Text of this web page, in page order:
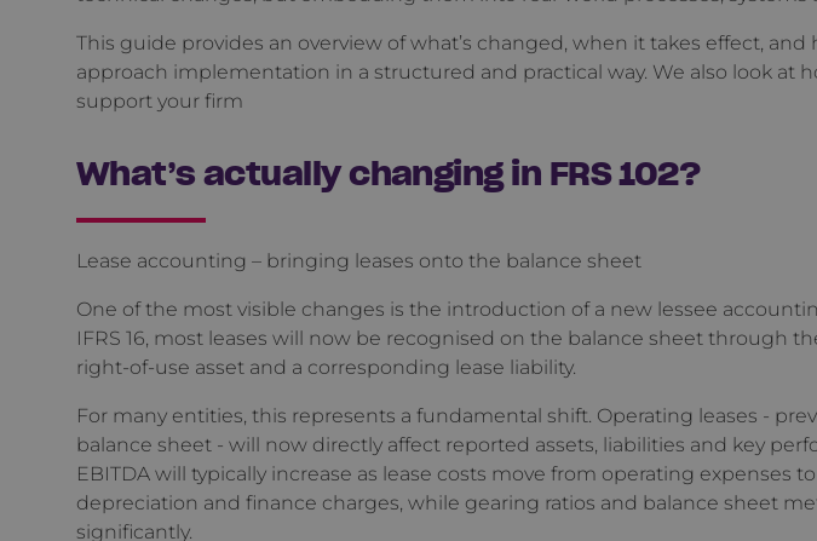
This guide provides an overview of what’s changed, when it takes effect, and
approach implementation in a structured and practical way. We also look at
support your firm
What’s actually changing in FRS 102?
Lease accounting – bringing leases onto the balance sheet
One of the most visible changes is the introduction of a new lessee
IFRS 16, most leases will now be recognised on the balance sheet through
right-of-use asset and a corresponding lease liability.
For many entities, this represents a fundamental shift. Operating leases -
balance sheet - will now directly affect reported assets, liabilities and key
EBITDA will typically increase as lease costs move from operating expenses
depreciation and finance charges, while gearing ratios and balance sheet
significantly.